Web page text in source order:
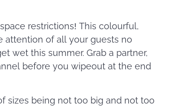
restrictions! This colourful,
attention of all your guests no
wet this summer. Grab a partner,
before you wipeout at the end
sizes being not too big and not too